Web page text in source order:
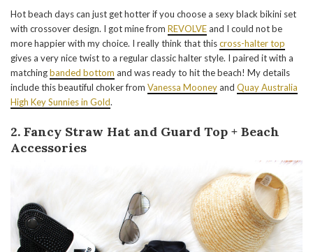
Hot beach days can just get hotter if you choose a sexy black bikini set
with crossover design. I got mine from REVOLVEand I could not be
more happier with my choice. I really think that thiscross-halter top
gives a very nice twist to a regular classic halter style. I paired it with a
matchingbanded bottom and was ready to hit the beach! My details
include this beautiful choker from Vanessa Mooneyand Quay Australia
High Key Sunnies in Gold.
2. Fancy Straw Hat and Guard Top + Beach
Accessories